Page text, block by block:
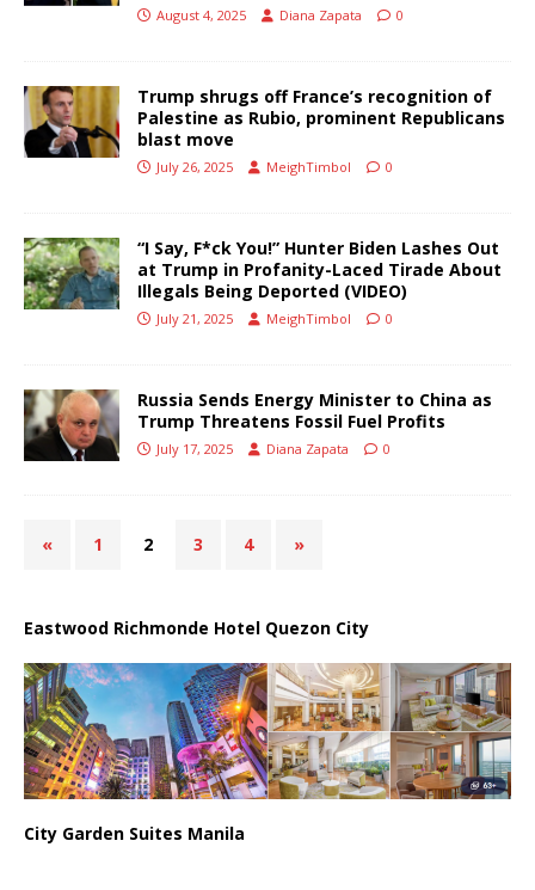
August 4, 2025 Diana Zapata 0
Trump shrugs off France’s recognition of
Palestine as Rubio, prominent Republicans
blast move
July 26, 2025 MeighTimbol 0
“I Say, F*ck You!” Hunter Biden Lashes Out
at Trump in Profanity-Laced Tirade About
Illegals Being Deported (VIDEO)
July 21, 2025 MeighTimbol 0
Russia Sends Energy Minister to China as
Trump Threatens Fossil Fuel Profits
July 17, 2025 Diana Zapata 0
« 1 2 3 4 »
Eastwood Richmonde Hotel Quezon City
City Garden Suites Manila